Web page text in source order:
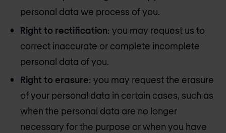
personal data we process of you.
Right to rectification: you may request us to
correct inaccurate or complete incomplete
personal data of you.
Right to erasure: you may request the erasure
of your personal data in certain cases, such as
when the personal data are no longer
necessary for the purpose or when you have